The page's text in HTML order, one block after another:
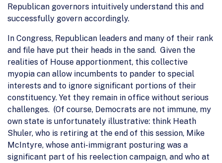
Republican governors intuitively understand this and
successfully govern accordingly.
In Congress, Republican leaders and many of their rank
and file have put their heads in the sand. Given the
realities of House apportionment, this collective
myopia can allow incumbents to pander to special
interests and to ignore significant portions of their
constituency. Yet they remain in office without serious
challenges. (Of course, Democrats are not immune, my
own state is unfortunately illustrative: think Heath
Shuler, who is retiring at the end of this session, Mike
McIntyre, whose anti-immigrant posturing was a
significant part of his reelection campaign, and who at